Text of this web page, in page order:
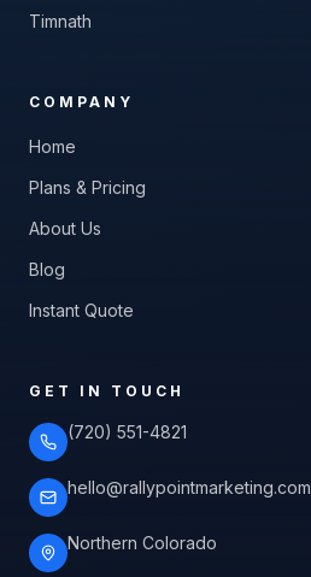
Timnath
COMPANY
Home
Plans & Pricing
About Us
Blog
Instant Quote
GET IN TOUCH
(720) 551-4821
hello@rallypointmarketing.com
Northern Colorado